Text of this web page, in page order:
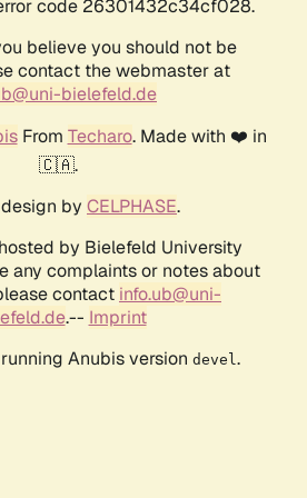
code 26301432c34cf028.
believe you should not be
contact the webmaster at
bielefeld.de
From Techaro. Made with ❤️ in
🇨🇦.
by CELPHASE.
by Bielefeld University
any complaints or notes about
contact info.ub@uni-
.-- Imprint
Anubis version devel .